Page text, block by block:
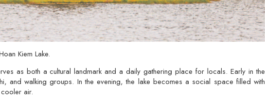
Kiem Lake.
as both a cultural landmark and a daily gathering place for locals. Early in the
and walking groups. In the evening, the lake becomes a social space filled with
air.